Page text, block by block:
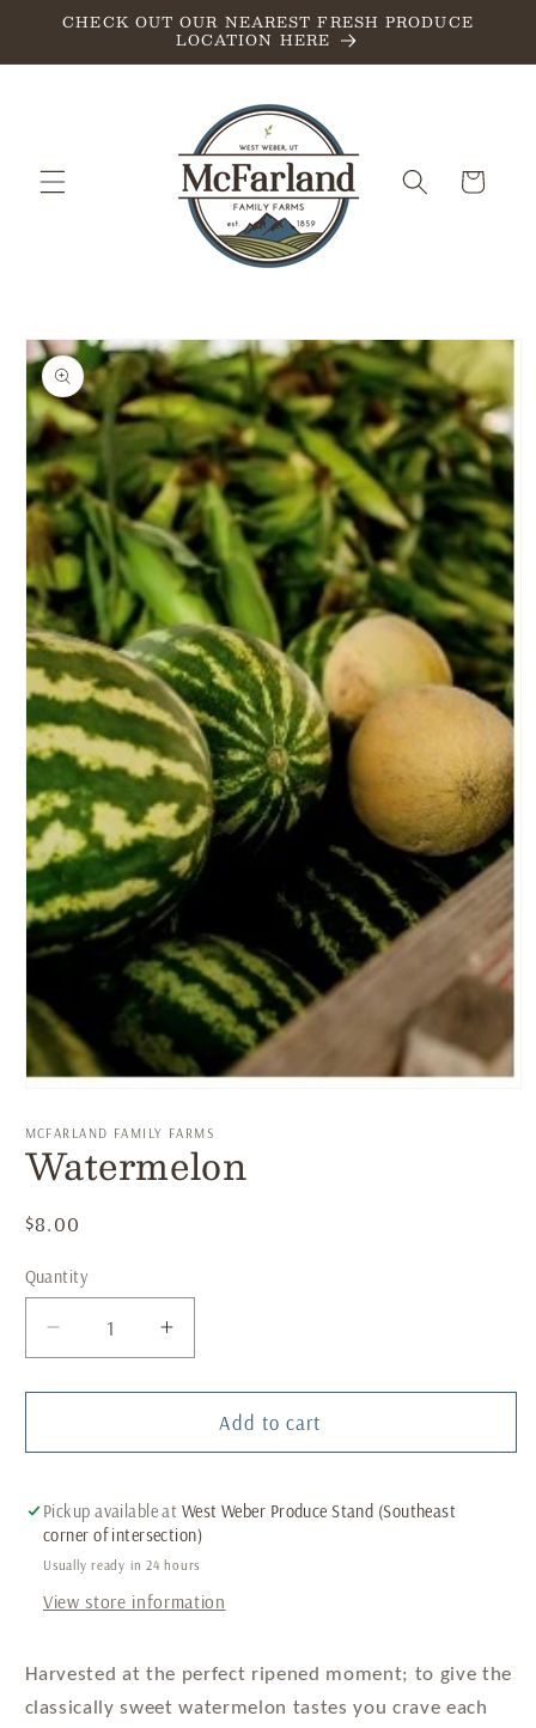
Skip to
CHECK OUT OUR NEAREST FRESH PRODUCE
LOCATION HERE
Cart
Skip to
product
information
1
in
modal
MCFARLAND FAMILY FARMS
Watermelon
Regular
$8.00
Quantity
Decrease
quantity
for
Increase
quantity
for
Watermelon
Add to cart
Pickup available at West Weber Produce Stand (Southeast
corner of intersection)
Usually ready in 24 hours
View store information
Harvested at the perfect ripened moment; to give the
classically sweet watermelon tastes you crave each